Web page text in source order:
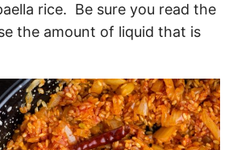
rice. Be sure you read the
the amount of liquid that is